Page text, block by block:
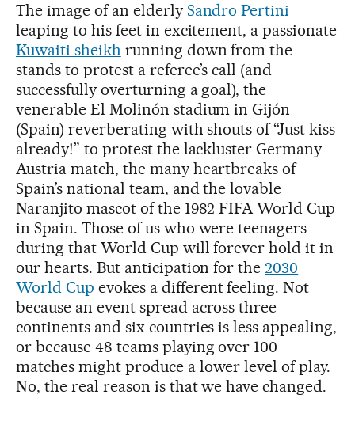
The image of an elderly Sandro Pertini
leaping to his feet in excitement, a passionate
Kuwaiti sheikh running down from the
stands to protest a referee’s call (and
successfully overturning a goal), the
venerable El Molinón stadium in Gijón
(Spain) reverberating with shouts of “Just kiss
already!” to protest the lackluster Germany-
Austria match, the many heartbreaks of
Spain’s national team, and the lovable
Naranjito mascot of the 1982 FIFA World Cup
in Spain. Those of us who were teenagers
during that World Cup will forever hold it in
our hearts. But anticipation for the2030
World Cup evokes a different feeling. Not
because an event spread across three
continents and six countries is less appealing,
or because 48 teams playing over 100
matches might produce a lower level of play.
No, the real reason is that we have changed.